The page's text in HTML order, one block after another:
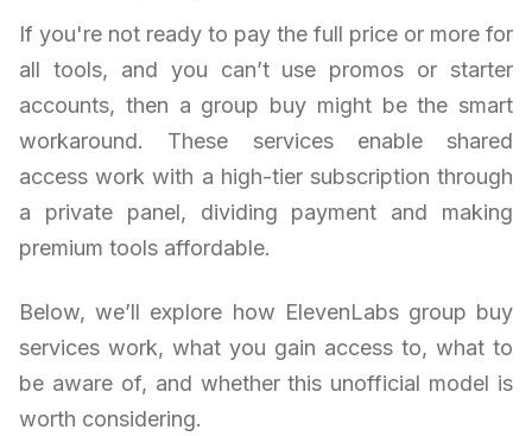
If you're not ready to pay the full price or more for
all tools, and you can’t use promos or starter
accounts, then a group buy might be the smart
workaround. These services enable shared
access work with a high-tier subscription through
a private panel, dividing payment and making
premium tools affordable.
Below, we’ll explore how ElevenLabs group buy
services work, what you gain access to, what to
be aware of, and whether this unofficial model is
worth considering.